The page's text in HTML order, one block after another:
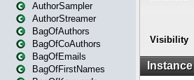
AuthorSampler
AuthorStreamer
BagOfAuthors
BagOfCoAuthors
BagOfEmails
BagOfFirstNames